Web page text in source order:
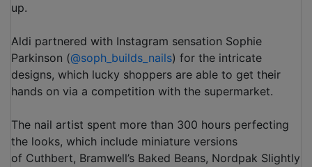
up.
Aldi partnered with Instagram sensation Sophie
Parkinson (@soph_builds_nails) for the intricate
designs, which lucky shoppers are able to get their
hands on via a competition with the supermarket.
The nail artist spent more than 300 hours perfecting
the looks, which include miniature versions
of Cuthbert, Bramwell’s Baked Beans, Nordpak Slightly